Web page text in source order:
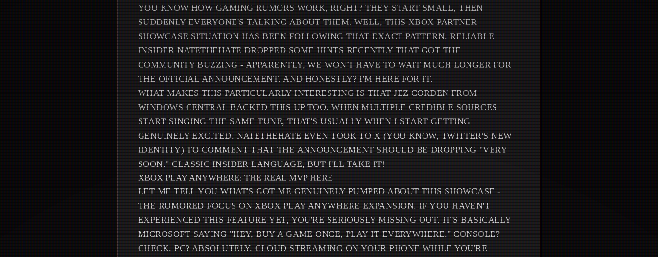
YOU KNOW HOW GAMING RUMORS WORK, RIGHT? THEY START SMALL, THEN
SUDDENLY EVERYONE'S TALKING ABOUT THEM. WELL, THIS XBOX PARTNER
SHOWCASE SITUATION HAS BEEN FOLLOWING THAT EXACT PATTERN. RELIABLE
INSIDER NATETHEHATE DROPPED SOME HINTS RECENTLY THAT GOT THE
COMMUNITY BUZZING - APPARENTLY, WE WON'T HAVE TO WAIT MUCH LONGER FOR
THE OFFICIAL ANNOUNCEMENT. AND HONESTLY? I'M HERE FOR IT.
WHAT MAKES THIS PARTICULARLY INTERESTING IS THAT JEZ CORDEN FROM
WINDOWS CENTRAL BACKED THIS UP TOO. WHEN MULTIPLE CREDIBLE SOURCES
START SINGING THE SAME TUNE, THAT'S USUALLY WHEN I START GETTING
GENUINELY EXCITED. NATETHEHATE EVEN TOOK TO X (YOU KNOW, TWITTER'S NEW
IDENTITY) TO COMMENT THAT THE ANNOUNCEMENT SHOULD BE DROPPING "VERY
SOON." CLASSIC INSIDER LANGUAGE, BUT I'LL TAKE IT!
XBOX PLAY ANYWHERE: THE REAL MVP HERE
LET ME TELL YOU WHAT'S GOT ME GENUINELY PUMPED ABOUT THIS SHOWCASE -
THE RUMORED FOCUS ON XBOX PLAY ANYWHERE EXPANSION. IF YOU HAVEN'T
EXPERIENCED THIS FEATURE YET, YOU'RE SERIOUSLY MISSING OUT. IT'S BASICALLY
MICROSOFT SAYING "HEY, BUY A GAME ONCE, PLAY IT EVERYWHERE." CONSOLE?
CHECK. PC? ABSOLUTELY. CLOUD STREAMING ON YOUR PHONE WHILE YOU'RE